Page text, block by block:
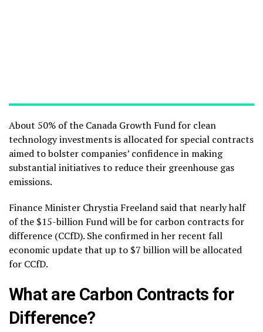
About 50% of the Canada Growth Fund for clean
technology investments is allocated for special contracts
aimed to bolster companies’ confidence in making
substantial initiatives to reduce their greenhouse gas
emissions.
Finance Minister Chrystia Freeland said that nearly half
of the $15-billion Fund will be for carbon contracts for
difference (CCfD). She confirmed in her recent fall
economic update that up to $7 billion will be allocated
for CCfD.
What are Carbon Contracts for
Difference?